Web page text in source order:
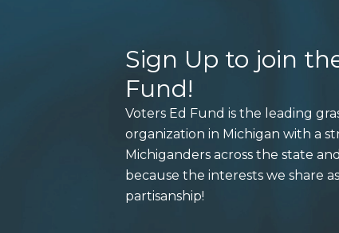
Sign Up to join
Fund!
Voters Ed Fund is the leading
organization in Michigan with a
Michiganders across the state
because the interests we share as
partisanship!